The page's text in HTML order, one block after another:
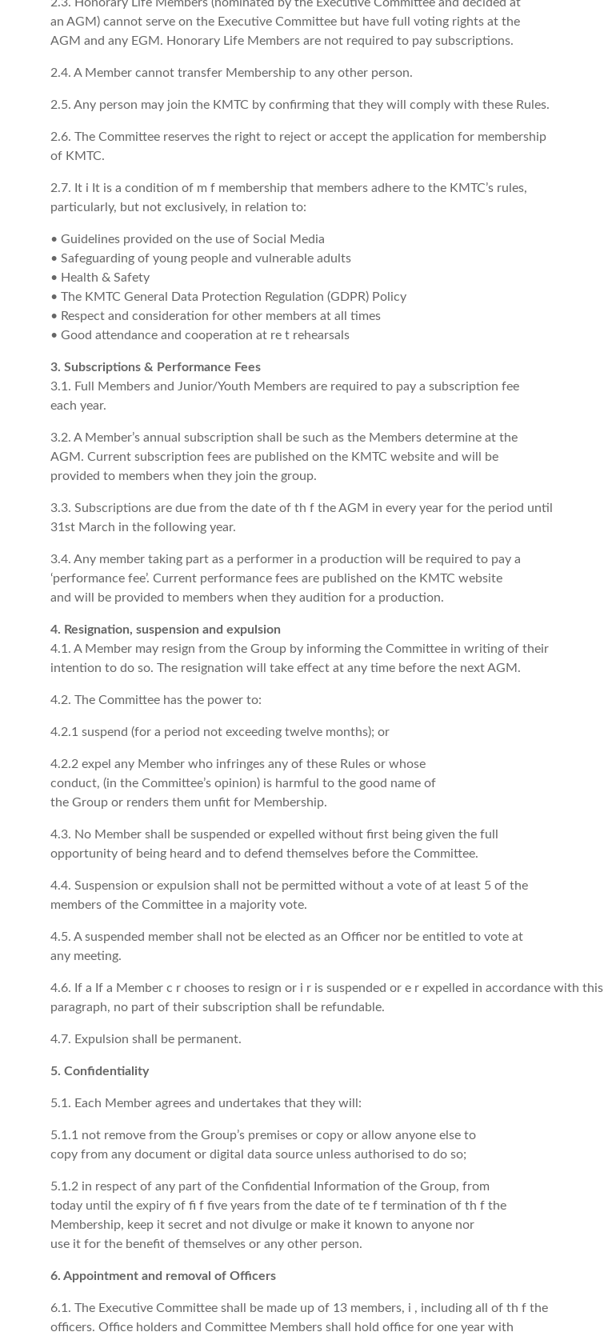
an AGM) cannot serve on the Executive Committee but have full voting rights at the
AGM and any EGM. Honorary Life Members are not required to pay subscriptions.
2.4. A Member cannot transfer Membership to any other person.
2.5. Any person may join the KMTC by confirming that they will comply with these Rules.
2.6. The Committee reserves the right to reject or accept the application for membership
of KMTC.
2.7. It i It is a condition of m f membership that members adhere to the KMTC’s rules,
particularly, but not exclusively, in relation to:
• Guidelines provided on the use of Social Media
• Safeguarding of young people and vulnerable adults
• Health & Safety
• The KMTC General Data Protection Regulation (GDPR) Policy
• Respect and consideration for other members at all times
• Good attendance and cooperation at re t rehearsals
3. Subscriptions & Performance Fees
3.1. Full Members and Junior/Youth Members are required to pay a subscription fee
each year.
3.2. A Member’s annual subscription shall be such as the Members determine at the
AGM. Current subscription fees are published on the KMTC website and will be
provided to members when they join the group.
3.3. Subscriptions are due from the date of th f the AGM in every year for the period until
31st March in the following year.
3.4. Any member taking part as a performer in a production will be required to pay a
‘performance fee’. Current performance fees are published on the KMTC website
and will be provided to members when they audition for a production.
4. Resignation, suspension and expulsion
4.1. A Member may resign from the Group by informing the Committee in writing of their
intention to do so. The resignation will take effect at any time before the next AGM.
4.2. The Committee has the power to:
4.2.1 suspend (for a period not exceeding twelve months); or
4.2.2 expel any Member who infringes any of these Rules or whose
conduct, (in the Committee’s opinion) is harmful to the good name of
the Group or renders them unfit for Membership.
4.3. No Member shall be suspended or expelled without first being given the full
opportunity of being heard and to defend themselves before the Committee.
4.4. Suspension or expulsion shall not be permitted without a vote of at least 5 of the
members of the Committee in a majority vote.
4.5. A suspended member shall not be elected as an Officer nor be entitled to vote at
any meeting.
4.6. If a If a Member c r chooses to resign or i r is suspended or e r expelled in accordance with this
paragraph, no part of their subscription shall be refundable.
4.7. Expulsion shall be permanent.
5. Confidentiality
5.1. Each Member agrees and undertakes that they will:
5.1.1 not remove from the Group’s premises or copy or allow anyone else to
copy from any document or digital data source unless authorised to do so;
5.1.2 in respect of any part of the Confidential Information of the Group, from
today until the expiry of fi f five years from the date of te f termination of th f the
Membership, keep it secret and not divulge or make it known to anyone nor
use it for the benefit of themselves or any other person.
6. Appointment and removal of Officers
6.1. The Executive Committee shall be made up of 13 members, i , including all of th f the
officers. Office holders and Committee Members shall hold office for one year with